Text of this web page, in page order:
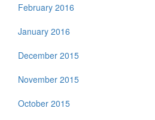
February 2016
January 2016
December 2015
November 2015
October 2015